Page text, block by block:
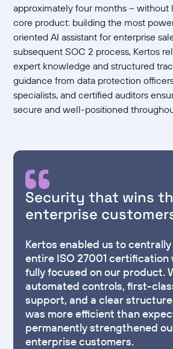
approximately four months – without
core product: building the most
oriented AI assistant for enterprise
subsequent SOC 2 process, Kertos
expert knowledge and structured
guidance from data protection
specialists, and certified auditors
secure and well-positioned
Security that wins
enterprise
Kertos enabled us to
entire ISO 27001 certification
fully focused on our product.
automated controls, first-
support, and a clear
was more efficient than
permanently strengthened
enterprise customers.